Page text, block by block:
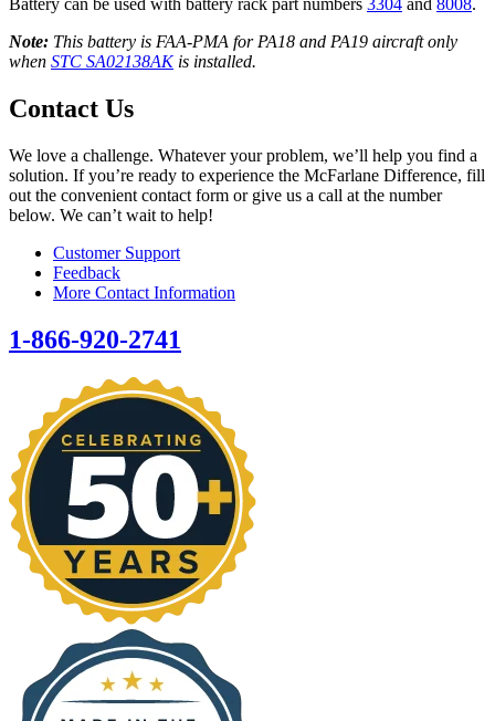
Battery can be used with battery rack part numbers 3304 and 8008.
Note: This battery is FAA-PMA for PA18 and PA19 aircraft only
when STC SA02138AKis installed.
Contact Us
We love a challenge. Whatever your problem, we’ll help you find a
solution. If you’re ready to experience the McFarlane Difference, fill
out the convenient contact form or give us a call at the number
below. We can’t wait to help!
Customer Support
Feedback
More Contact Information
1-866-920-2741